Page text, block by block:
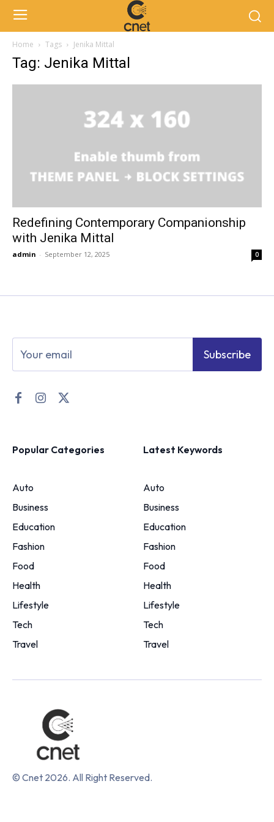
Home Tags Jenika Mittal
Tag: Jenika Mittal
Redefining Contemporary Companionship
with Jenika Mittal
admin - September 12, 2025 0
Subscribe
Popular Categories
Auto
Business
Education
Fashion
Food
Health
Lifestyle
Tech
Travel
Latest Keywords
Auto
Business
Education
Fashion
Food
Health
Lifestyle
Tech
Travel
© Cnet 2026. All Right Reserved.